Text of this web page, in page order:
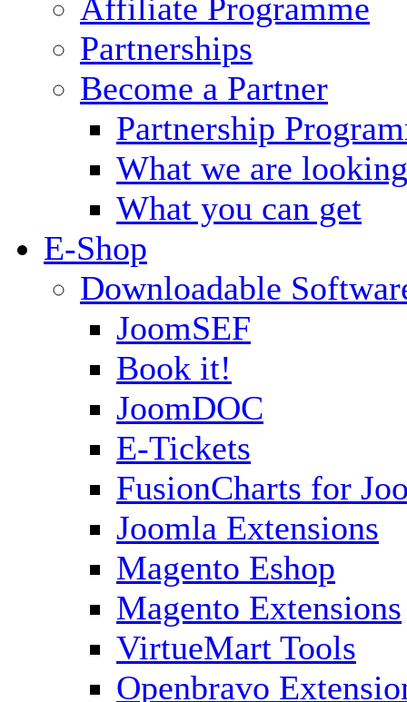
Affiliate Programme
Partnerships
Become a Partner
Partnership
What we are
What you can get
E-Shop
Downloadable
JoomSEF
Book it!
JoomDOC
E-Tickets
FusionCharts for
Joomla Extensions
Magento Eshop
Magento Extensions
VirtueMart Tools
Openbravo